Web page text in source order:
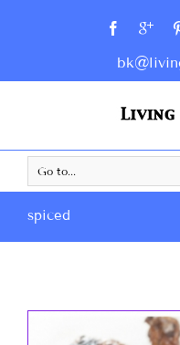
Go to...
spiced